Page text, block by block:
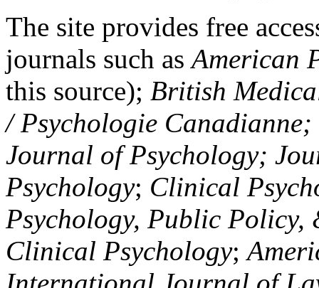
The site provides free
journals such asAmerican
this source); British
/ Psychologie
Journal of Psychology;
Psychology; Clinical
Psychology, Public Policy,
Clinical Psychology;